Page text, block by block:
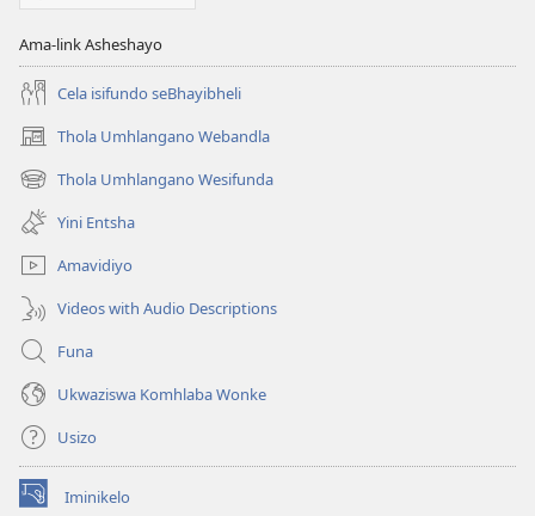
Ama-link Asheshayo
Cela isifundo seBhayibheli
Thola Umhlangano Webandla
(kuvuleka
ikhasi
elisha)
Thola Umhlangano Wesifunda
(kuvuleka
ikhasi
elisha)
Yini Entsha
Amavidiyo
Videos with Audio Descriptions
Funa
Ukwaziswa Komhlaba Wonke
Usizo
Iminikelo
(kuvuleka